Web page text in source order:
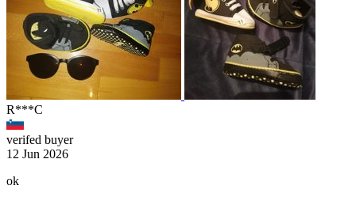
R***C
verifed buyer
12 Jun 2026
ok